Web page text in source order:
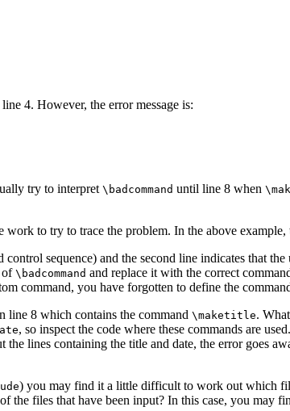
4. However, the error message is:
try to interpret \badcommand until line 8 when
to try to trace the problem. In the above example,
sequence) and the second line indicates that
of \badcommand and replace it with the correct
command, you have forgotten to define the
line 8 which contains the command \maketitle.
, so inspect the code where these commands are
lines containing the title and date, the error goes
) you may find it a little difficult to work out which
the files that have been input? In this case, you may